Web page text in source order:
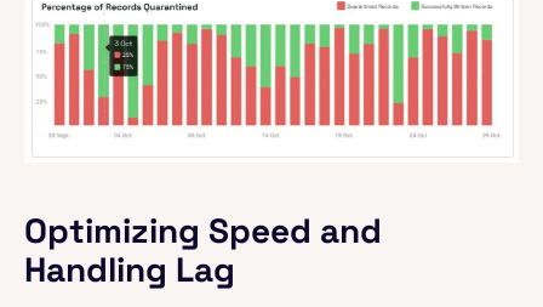
Optimizing Speed and
Handling Lag